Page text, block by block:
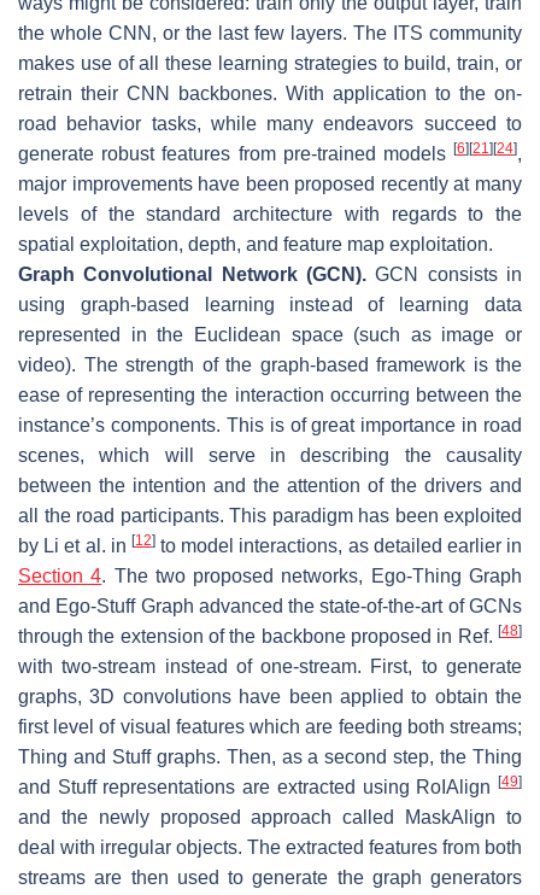
the whole CNN, or the last few layers. The ITS community
makes use of all these learning strategies to build, train, or
retrain their CNN backbones. With application to the on-
road behavior tasks, while many endeavors succeed to
generate robust features from pre-trained models [6] [21] [24],
major improvements have been proposed recently at many
levels of the standard architecture with regards to the
spatial exploitation, depth, and feature map exploitation.
Graph Convolutional Network (GCN). GCN consists in
using graph-based learning instead of learning data
represented in the Euclidean space (such as image or
video). The strength of the graph-based framework is the
ease of representing the interaction occurring between the
instance’s components. This is of great importance in road
scenes, which will serve in describing the causality
between the intention and the attention of the drivers and
all the road participants. This paradigm has been exploited
by Li et al. in [12]to model interactions, as detailed earlier in
Section 4. The two proposed networks, Ego-Thing Graph
and Ego-Stuff Graph advanced the state-of-the-art of GCNs
through the extension of the backbone proposed in Ref. [48]
with two-stream instead of one-stream. First, to generate
graphs, 3D convolutions have been applied to obtain the
first level of visual features which are feeding both streams;
Thing and Stuff graphs. Then, as a second step, the Thing
and Stuff representations are extracted using RoIAlign
[49]
and the newly proposed approach called MaskAlign to
deal with irregular objects. The extracted features from both
streams are then used to generate the graph generators